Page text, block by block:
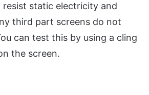
resist static electricity and
third part screens do not
can test this by using a cling
the screen.